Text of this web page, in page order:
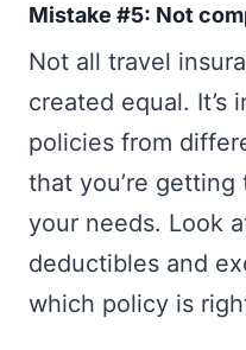
Mistake #5: Not
Not all travel
created equal. It’s
policies from
that you’re
your needs. Look
deductibles and
which policy is